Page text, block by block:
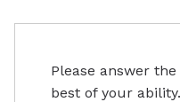
Please answer
best of your ability.